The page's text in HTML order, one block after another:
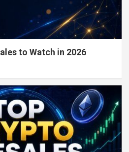
to Watch in 2026